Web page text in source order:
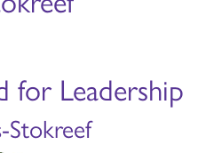
for Leadership
Stokreef